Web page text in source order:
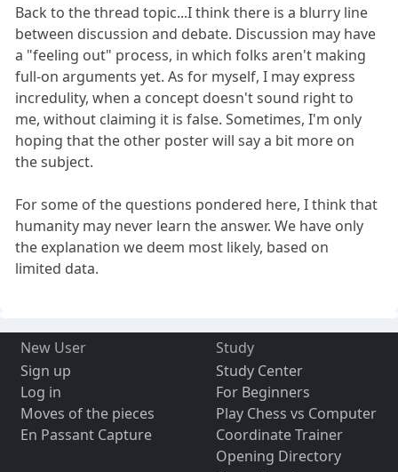
Back to the thread topic...I think there is a blurry line
between discussion and debate. Discussion may have
a "feeling out" process, in which folks aren't making
full-on arguments yet. As for myself, I may express
incredulity, when a concept doesn't sound right to
me, without claiming it is false. Sometimes, I'm only
hoping that the other poster will say a bit more on
the subject.
For some of the questions pondered here, I think that
humanity may never learn the answer. We have only
the explanation we deem most likely, based on
limited data.
New User
Sign up
Log in
Moves of the pieces
En Passant Capture
Study
Study Center
For Beginners
Play Chess vs Computer
Coordinate Trainer
Opening Directory